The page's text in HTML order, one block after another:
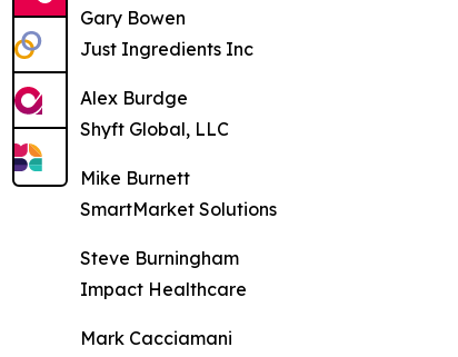
Gary Bowen
Just Ingredients Inc
Alex Burdge
Shyft Global, LLC
Mike Burnett
SmartMarket Solutions
Steve Burningham
Impact Healthcare
Mark Cacciamani